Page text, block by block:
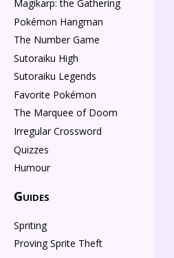
Magikarp: the Gathering
Pokémon Hangman
The Number Game
Sutoraiku High
Sutoraiku Legends
Favorite Pokémon
The Marquee of Doom
Irregular Crossword
Quizzes
Humour
Guides
Spriting
Proving Sprite Theft